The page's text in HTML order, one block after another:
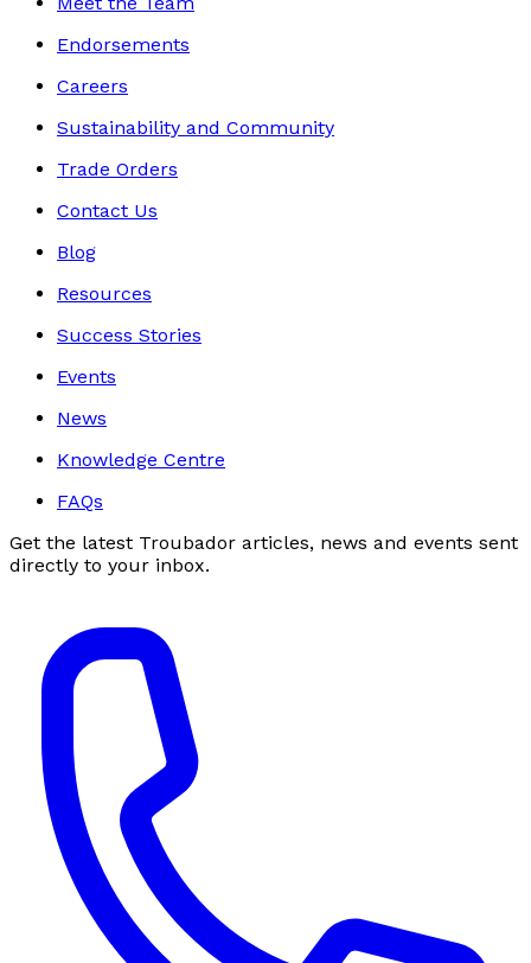
Endorsements
Careers
Sustainability and Community
Trade Orders
Contact Us
Blog
Resources
Success Stories
Events
News
Knowledge Centre
FAQs
Get the latest Troubador articles, news and events sent
directly to your inbox.